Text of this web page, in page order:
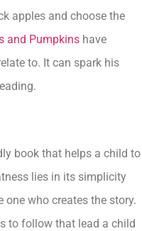
apples and choose the
and Pumpkins have
to. It can spark his
book that helps a child to
lies in its simplicity
who creates the story.
to follow that lead a child